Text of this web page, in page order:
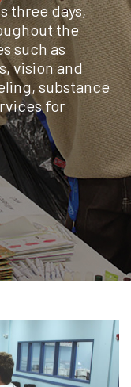
three days,
the
such as
vision and
substance
for